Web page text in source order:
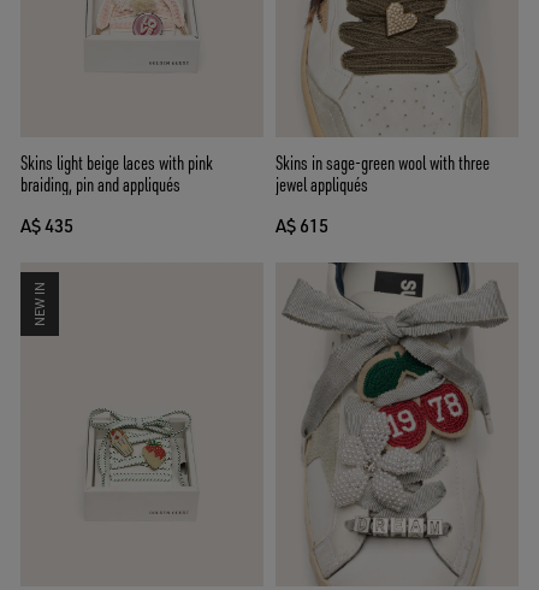
Skins light beige laces with pink
braiding, pin and appliqués
A$ 435
Skins in sage-green wool with three
jewel appliqués
A$ 615
NEW IN